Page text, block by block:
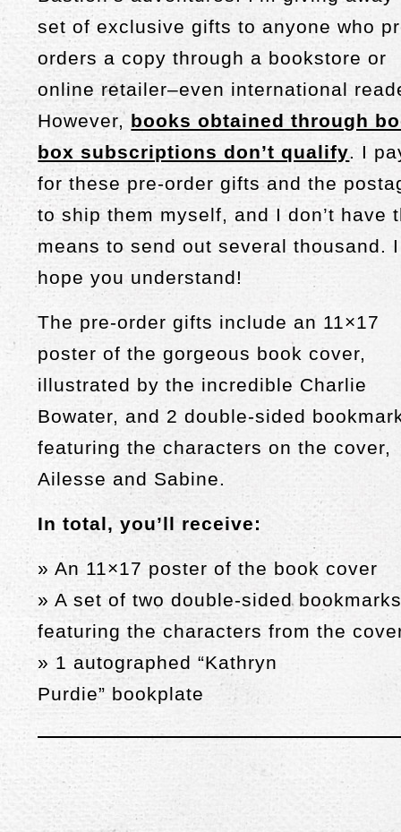
set of exclusive gifts to anyone who
orders a copy through a bookstore or
online retailer–even international
However, books obtained through
box subscriptions don’t qualify. I
for these pre-order gifts and the
to ship them myself, and I don’t have
means to send out several thousand. I
hope you understand!
The pre-order gifts include an 11×17
poster of the gorgeous book cover,
illustrated by the incredible Charlie
Bowater, and 2 double-sided
featuring the characters on the cover,
Ailesse and Sabine.
In total, you’ll receive:
» An 11×17 poster of the book cover
» A set of two double-sided
featuring the characters from the
» 1 autographed “Kathryn
Purdie” bookplate